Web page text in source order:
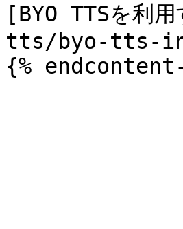
[BYO TTSを利
tts/byo-tts-